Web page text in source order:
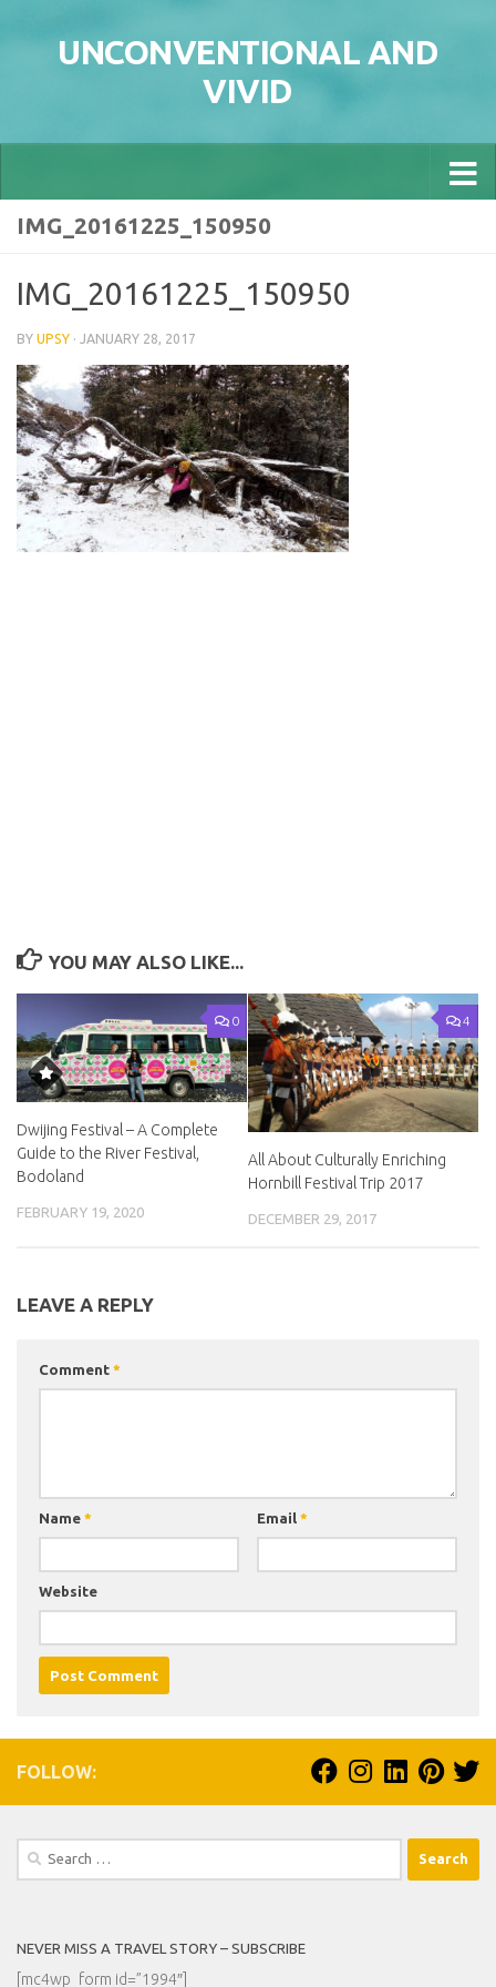
UNCONVENTIONAL AND
VIVID
IMG_20161225_150950
IMG_20161225_150950
BY UPSY · JANUARY 28, 2017
YOU MAY ALSO LIKE...
0
Dwijing Festival – A Complete
Guide to the River Festival,
Bodoland
FEBRUARY 19, 2020
4
All About Culturally Enriching
Hornbill Festival Trip 2017
DECEMBER 29, 2017
LEAVE A REPLY
Comment *
Name * Email *
Website
FOLLOW:
Search
NEVER MISS A TRAVEL STORY – SUBSCRIBE
[mc4wp_form id=”1994″]